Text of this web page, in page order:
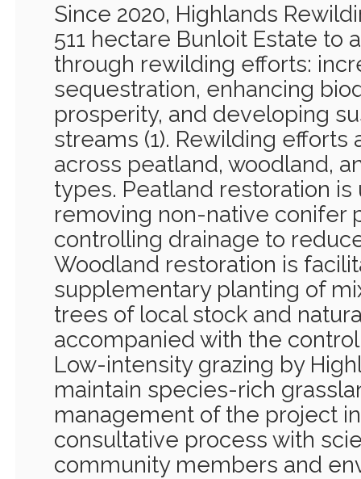
Since 2020, Highlands
511 hectare Bunloit Estate to
through rewilding efforts:
sequestration, enhancing
prosperity, and developing
streams (1). Rewilding efforts
across peatland, woodland,
types. Peatland restoration
removing non-native conifer
controlling drainage to
Woodland restoration is
supplementary planting of
trees of local stock and
accompanied with the
Low-intensity grazing by
maintain species-rich
management of the project
consultative process with
community members and